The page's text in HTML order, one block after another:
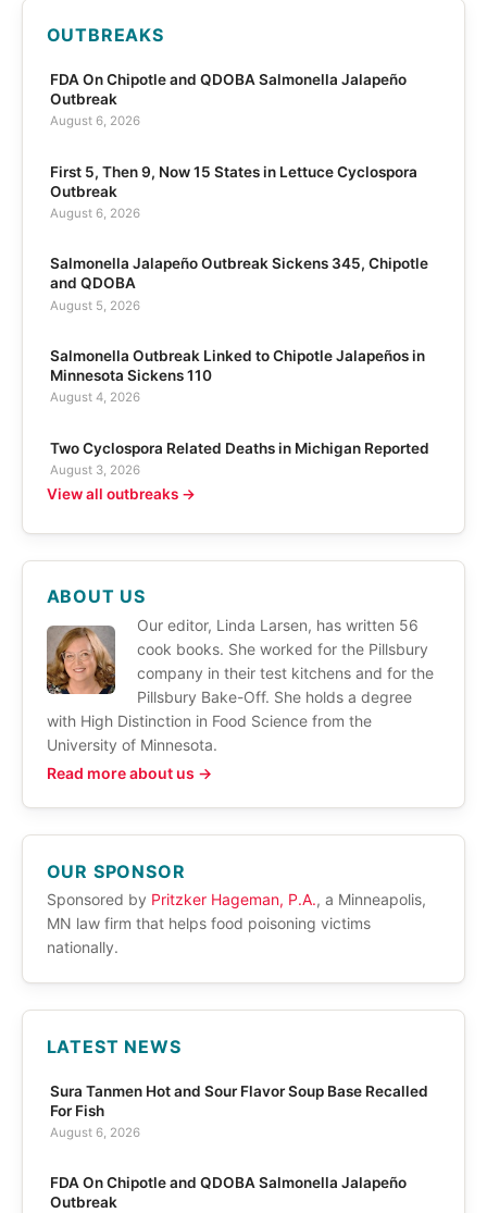
OUTBREAKS
FDA On Chipotle and QDOBA Salmonella Jalapeño
Outbreak
August 6, 2026
First 5, Then 9, Now 15 States in Lettuce Cyclospora
Outbreak
August 6, 2026
Salmonella Jalapeño Outbreak Sickens 345, Chipotle
and QDOBA
August 5, 2026
Salmonella Outbreak Linked to Chipotle Jalapeños in
Minnesota Sickens 110
August 4, 2026
Two Cyclospora Related Deaths in Michigan Reported
August 3, 2026
View all outbreaks →
ABOUT US
Our editor, Linda Larsen, has written 56
cook books. She worked for the Pillsbury
company in their test kitchens and for the
Pillsbury Bake-Off. She holds a degree
with High Distinction in Food Science from the
University of Minnesota.
Read more about us →
OUR SPONSOR
Sponsored by Pritzker Hageman, P.A., a Minneapolis,
MN law firm that helps food poisoning victims
nationally.
LATEST NEWS
Sura Tanmen Hot and Sour Flavor Soup Base Recalled
For Fish
August 6, 2026
FDA On Chipotle and QDOBA Salmonella Jalapeño
Outbreak